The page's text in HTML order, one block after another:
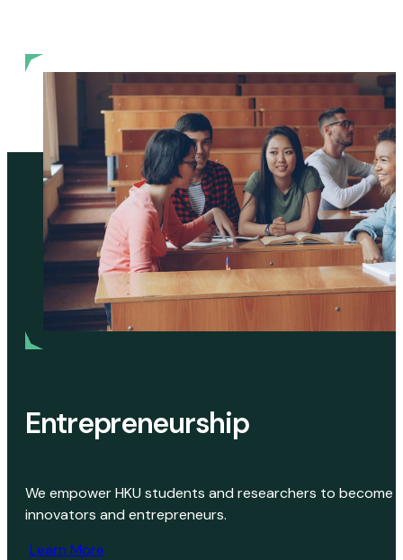
Entrepreneurship
We empower HKU students and researchers to become
innovators and entrepreneurs.
Learn More